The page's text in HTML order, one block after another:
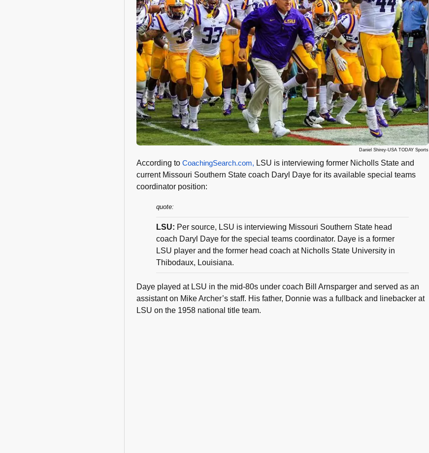
Daniel Shirey-USA TODAY Sports
According to CoachingSearch.com, LSU is interviewing former Nicholls State and
current Missouri Southern State coach Daryl Daye for its available special teams
coordinator position:
quote:
LSU: Per source, LSU is interviewing Missouri Southern State head
coach Daryl Daye for the special teams coordinator. Daye is a former
LSU player and the former head coach at Nicholls State University in
Thibodaux, Louisiana.
Daye played at LSU in the mid-80s under coach Bill Arnsparger and served as an
assistant on Mike Archer’s staff. His father, Donnie was a fullback and linebacker at
LSU on the 1958 national title team.